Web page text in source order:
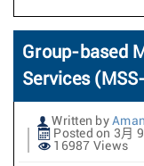
Group-based
Services
Written by
Posted on 3月
16987 Views